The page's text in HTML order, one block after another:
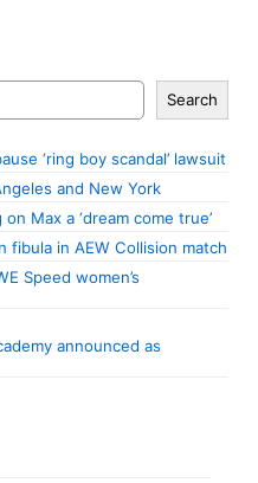
Search
‘ring boy scandal’ lawsuit
and New York
Max a ‘dream come true’
fibula in AEW Collision match
Speed women’s
announced as